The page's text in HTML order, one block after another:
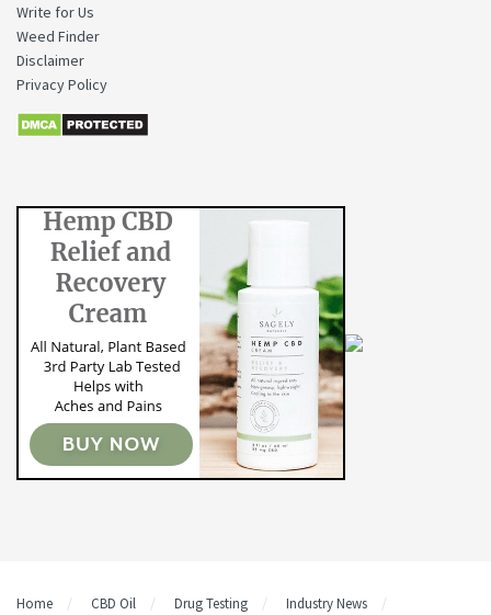
Write for Us
Weed Finder
Disclaimer
Privacy Policy
Home CBD Oil Drug Testing Industry News